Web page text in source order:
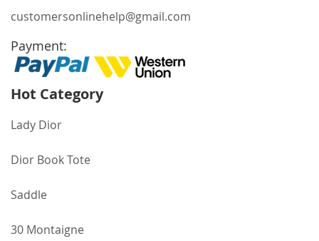
customersonlinehelp@gmail.com
Payment:
Hot Category
Lady Dior
Dior Book Tote
Saddle
30 Montaigne